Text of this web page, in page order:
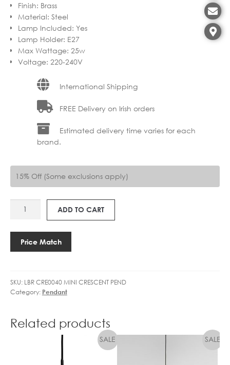
Finish: Brass
Material: Steel
Lamp Included: Yes
Lamp Holder: E27
Max Wattage: 25w
Voltage: 220-240V
International Shipping
FREE Delivery on Irish orders
Estimated delivery time varies for each
brand.
15% Off (Some exclusions apply)
CRESCENT
ADD TO CART
Price Match
SKU: LBR CRE0040 MINI CRESCENT PEND
Category: Pendant
Related products